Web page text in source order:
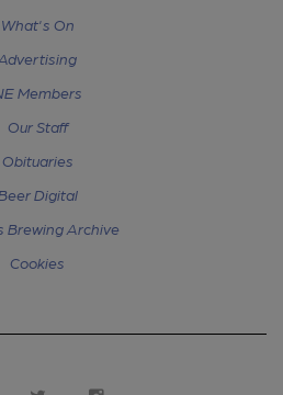
What's On
Advertising
Members
Our Staff
Obituaries
Digital
Brewing Archive
Cookies